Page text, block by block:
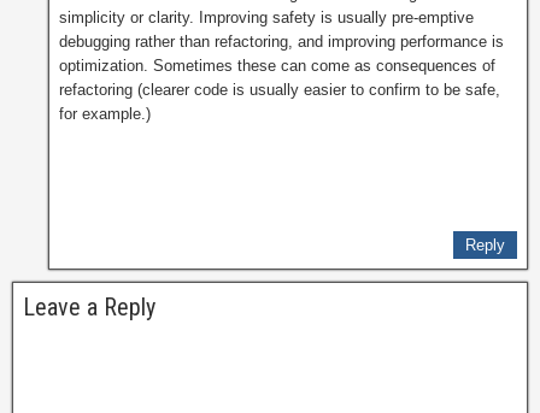
simplicity or clarity. Improving safety is usually pre-emptive
debugging rather than refactoring, and improving performance is
optimization. Sometimes these can come as consequences of
refactoring (clearer code is usually easier to confirm to be safe,
for example.)
Reply
Leave a Reply